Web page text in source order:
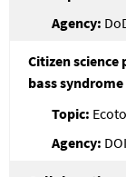
Citizen
bass syndrome
DOI